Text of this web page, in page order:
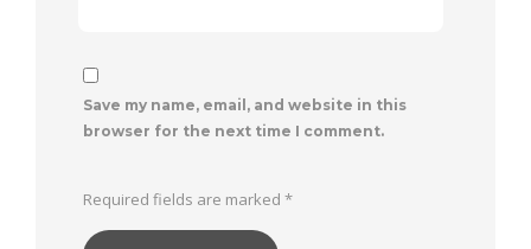
Save my name, email, and website in this
browser for the next time I comment.
Required fields are marked *